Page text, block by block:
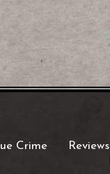
Crime Reviews